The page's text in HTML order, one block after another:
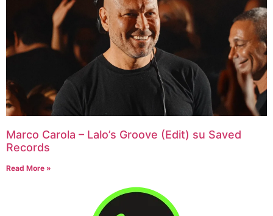
Marco Carola – Lalo’s Groove (Edit) su Saved
Records
Read More »